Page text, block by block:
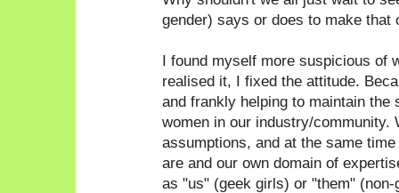
gender) says or does to make that
I found myself more suspicious of
realised it, I fixed the attitude.
and frankly helping to maintain
women in our industry/community.
assumptions, and at the same
are and our own domain of
as "us" (geek girls) or "them"